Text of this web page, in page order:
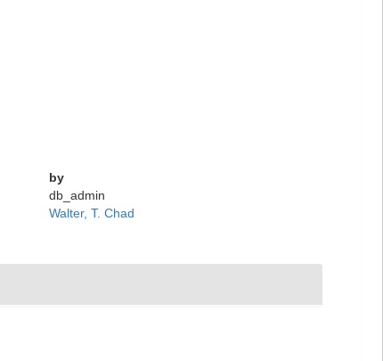
by
db_admin
Walter, T. Chad